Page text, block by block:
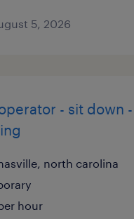
5, 2026
- sit down -
north carolina
hour